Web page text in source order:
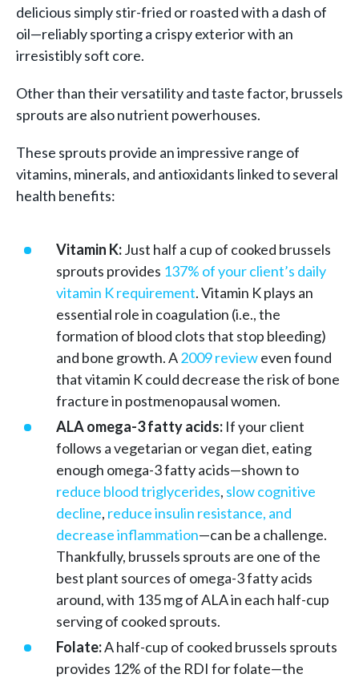
delicious simply stir-fried or roasted with a dash of
oil—reliably sporting a crispy exterior with an
irresistibly soft core.
Other than their versatility and taste factor, brussels
sprouts are also nutrient powerhouses.
These sprouts provide an impressive range of
vitamins, minerals, and antioxidants linked to several
health benefits:
Vitamin K:Just half a cup of cooked brussels
sprouts provides 137% of your client’s daily
vitamin K requirement. Vitamin K plays an
essential role in coagulation (i.e., the
formation of blood clots that stop bleeding)
and bone growth. A2009 revieweven found
that vitamin K could decrease the risk of bone
fracture in postmenopausal women.
ALA omega-3 fatty acids: If your client
follows a vegetarian or vegan diet, eating
enough omega-3 fatty acids—shown to
reduce blood triglycerides, slow cognitive
decline, reduce insulin resistance, and
decrease inflammation—can be a challenge.
Thankfully, brussels sprouts are one of the
best plant sources of omega-3 fatty acids
around, with 135 mg of ALA in each half-cup
serving of cooked sprouts.
Folate:A half-cup of cooked brussels sprouts
provides 12% of the RDI for folate—the